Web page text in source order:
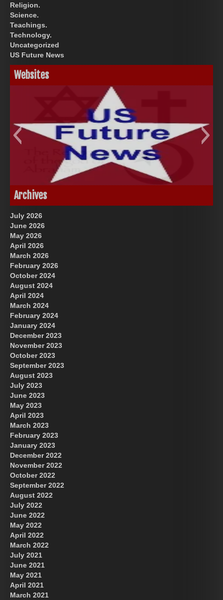
Religion.
Science.
Teachings.
Technology.
Uncategorized
US Future News
Websites
US Future News
God-Allah-Yahweh
Archives
July 2026
June 2026
May 2026
April 2026
March 2026
February 2026
October 2024
August 2024
April 2024
March 2024
February 2024
January 2024
December 2023
November 2023
October 2023
September 2023
August 2023
July 2023
June 2023
May 2023
April 2023
March 2023
February 2023
January 2023
December 2022
November 2022
October 2022
September 2022
August 2022
July 2022
June 2022
May 2022
April 2022
March 2022
July 2021
June 2021
May 2021
April 2021
March 2021